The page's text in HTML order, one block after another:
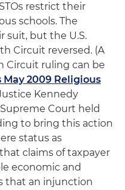
restrict their
schools. The
suit, but the U.S.
Circuit reversed. (A
Circuit ruling can be
2009 Religious
Kennedy
Court held
to bring this action
status as
claims of taxpayer
economic and
that an injunction